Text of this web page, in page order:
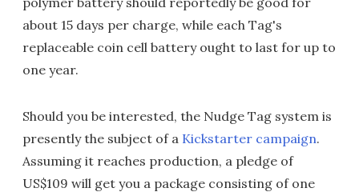
about 15 days per charge, while each Tag's
replaceable coin cell battery ought to last for up to
one year.
Should you be interested, the Nudge Tag system is
presently the subject of a Kickstarter campaign.
Assuming it reaches production, a pledge of
US$109 will get you a package consisting of one